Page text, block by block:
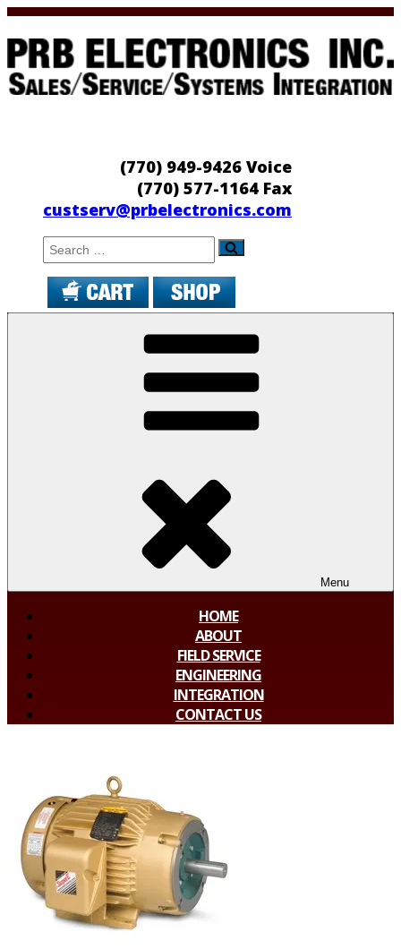
Skip
to
content
(770) 949-9426 Voice
(770) 577-1164 Fax
custserv@prbelectronics.com
Search
Menu
HOME
ABOUT
FIELD SERVICE
ENGINEERING
INTEGRATION
CONTACT US